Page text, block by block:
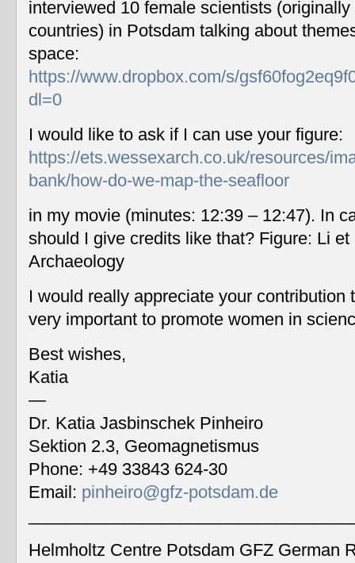
interviewed 10 female scientists
countries) in Potsdam talking about
space:
https://www.dropbox.com/s/
dl=0
I would like to ask if I can use your figure:
https://ets.wessexarch.co.uk/resources/
bank/how-do-we-map-the-seafloor
in my movie (minutes: 12:39 – 12:47). In
should I give credits like that? Figure: Li
Archaeology
I would really appreciate your contribution
very important to promote women in
Best wishes,
Katia
—
Dr. Katia Jasbinschek Pinheiro
Sektion 2.3, Geomagnetismus
Phone: +49 33843 624-30
Email: pinheiro@gfz-potsdam.de
Helmholtz Centre Potsdam GFZ German